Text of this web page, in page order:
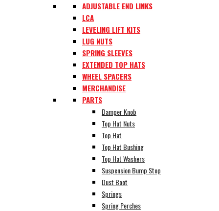
ADJUSTABLE END LINKS
LCA
LEVELING LIFT KITS
LUG NUTS
SPRING SLEEVES
EXTENDED TOP HATS
WHEEL SPACERS
MERCHANDISE
PARTS
Damper Knob
Top Hat Nuts
Top Hat
Top Hat Bushing
Top Hat Washers
Suspension Bump Stop
Dust Boot
Springs
Spring Perches